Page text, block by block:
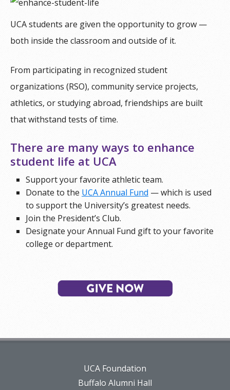
UCA students are given the opportunity to grow —
both inside the classroom and outside of it.
From participating in recognized student
organizations (RSO), community service projects,
athletics, or studying abroad, friendships are built
that withstand tests of time.
There are many ways to enhance
student life at UCA
Support your favorite athletic team.
Donate to the UCA Annual Fund — which is used
to support the University’s greatest needs.
Join the President’s Club.
Designate your Annual Fund gift to your favorite
college or department.
UCA Foundation
Buffalo Alumni Hall